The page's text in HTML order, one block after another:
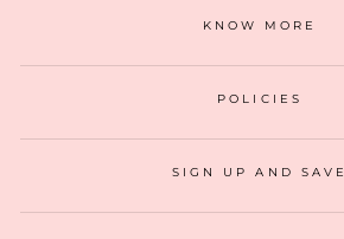
KNOW MORE
POLICIES
SIGN UP AND SAVE